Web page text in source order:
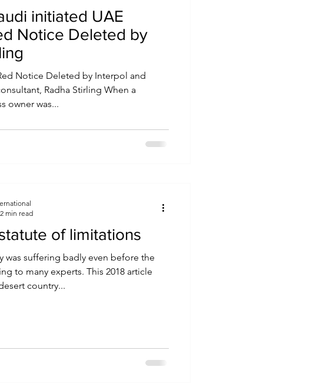
initiated UAE
Notice Deleted by
Notice Deleted by Interpol and
Radha Stirling When a
owner was...
of limitations
was suffering badly even before the
to many experts. This 2018 article
country...
2 min read